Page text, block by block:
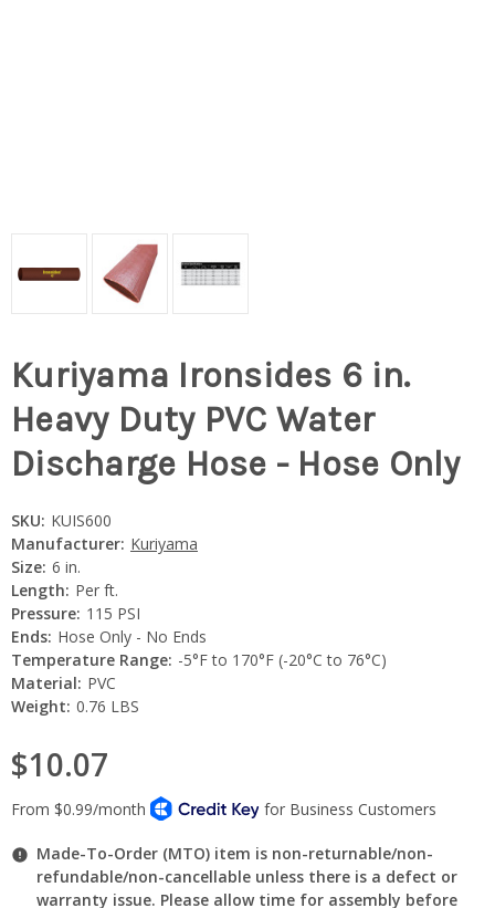
Kuriyama Ironsides 6 in.
Heavy Duty PVC Water
Discharge Hose - Hose Only
SKU: KUIS600
Manufacturer: Kuriyama
Size: 6 in.
Length: Per ft.
Pressure: 115 PSI
Ends: Hose Only - No Ends
Temperature Range: -5°F to 170°F (-20°C to 76°C)
Material: PVC
Weight: 0.76 LBS
$10.07
Made-To-Order (MTO) item is non-returnable/non-
refundable/non-cancellable unless there is a defect or
warranty issue. Please allow time for assembly before